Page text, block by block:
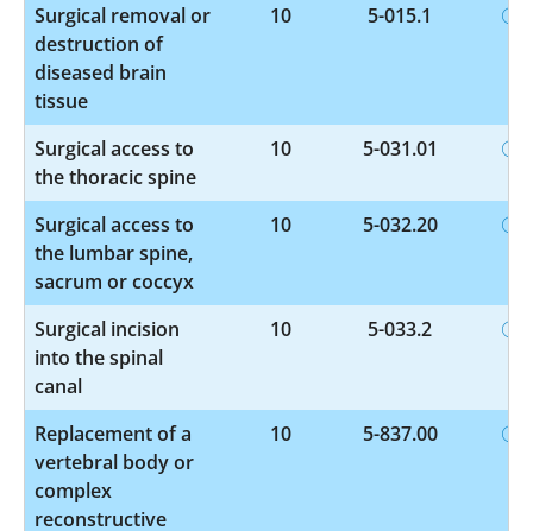
Surgical removal or
destruction of
diseased brain
tissue
10 5-015.1
Surgical access to
the thoracic spine
10 5-031.01
Surgical access to
the lumbar spine,
sacrum or coccyx
10 5-032.20
Surgical incision
into the spinal
canal
10 5-033.2
Replacement of a
vertebral body or
complex
reconstructive
10 5-837.00